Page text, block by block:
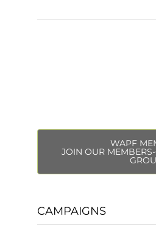
WAPF
JOIN OUR
CAMPAIGNS